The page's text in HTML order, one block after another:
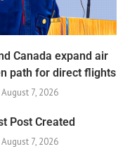
Canada expand air
path for direct flights
August 7, 2026
Post Created
August 7, 2026